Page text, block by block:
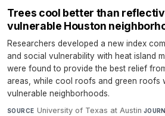
Trees cool better than
vulnerable Houston
Researchers developed a new index
and social vulnerability with heat island
were found to provide the best relief
areas, while cool roofs and green roofs
vulnerable neighborhoods.
SOURCE University of Texas at Austin·